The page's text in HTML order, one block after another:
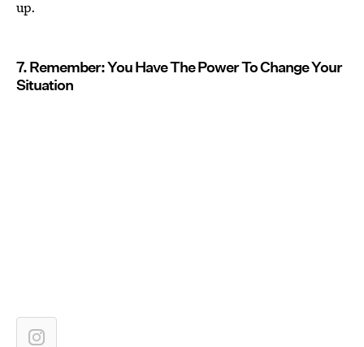
up.
7. Remember: You Have The Power To Change Your
Situation